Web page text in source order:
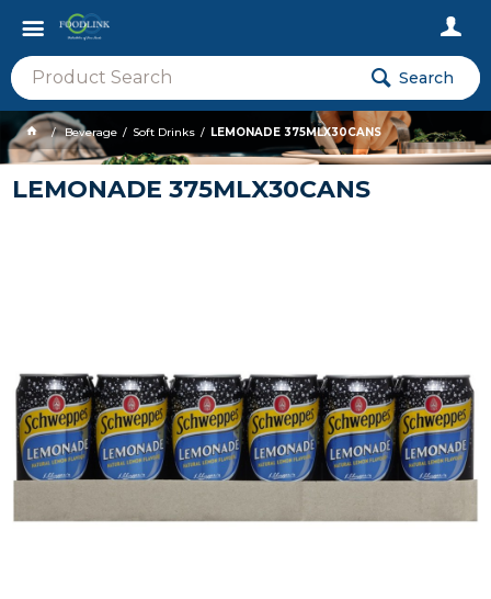
Search
Beverage Soft Drinks LEMONADE 375MLX30CANS
LEMONADE 375MLX30CANS